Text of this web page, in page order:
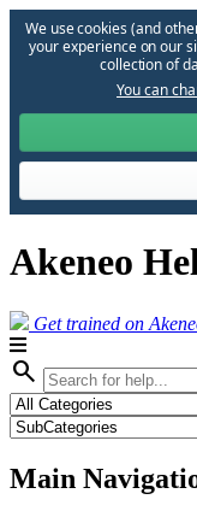
We use cookies (and
your experience on our
collection of
You can
Akeneo
Get trained on
search
Main